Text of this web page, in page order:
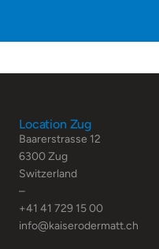
Location Zug
Baarerstrasse 12
6300 Zug
Switzerland
–
+41 41 729 15 00
info@kaiserodermatt.ch